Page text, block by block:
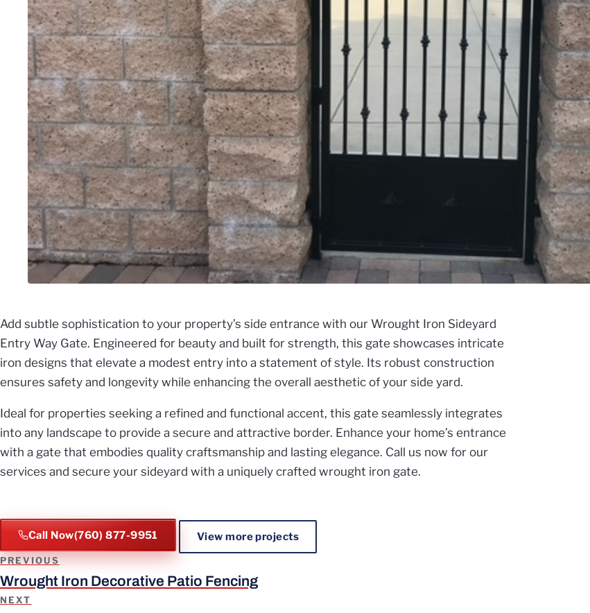
Add subtle sophistication to your property’s side entrance with our Wrought Iron Sideyard
Entry Way Gate. Engineered for beauty and built for strength, this gate showcases intricate
iron designs that elevate a modest entry into a statement of style. Its robust construction
ensures safety and longevity while enhancing the overall aesthetic of your side yard.
Ideal for properties seeking a refined and functional accent, this gate seamlessly integrates
into any landscape to provide a secure and attractive border. Enhance your home’s entrance
with a gate that embodies quality craftsmanship and lasting elegance. Call us now for our
services and secure your sideyard with a uniquely crafted wrought iron gate.
Call Now(760) 877-9951 View more projects
Project navigation
PREVIOUS
Wrought Iron Decorative Patio Fencing
NEXT